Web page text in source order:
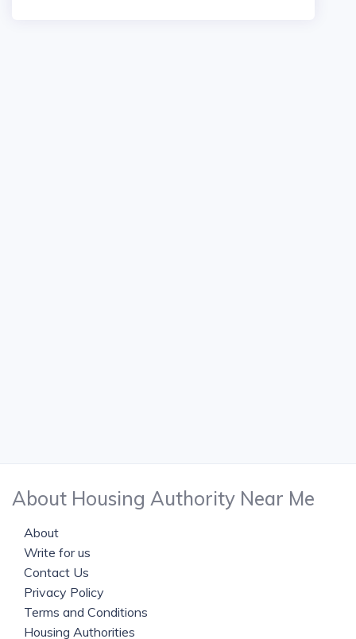
About Housing Authority Near Me
About
Write for us
Contact Us
Privacy Policy
Terms and Conditions
Housing Authorities